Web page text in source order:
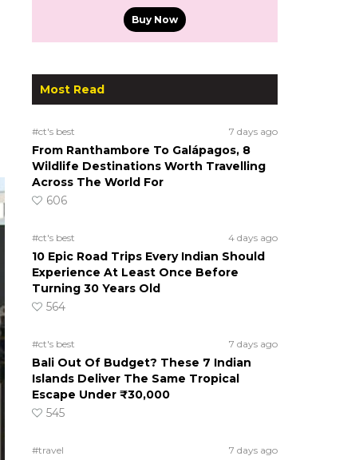
Buy Now
Most Read
#ct's best 7 days ago
From Ranthambore To Galápagos, 8
Wildlife Destinations Worth Travelling
Across The World For
606
#ct's best 4 days ago
10 Epic Road Trips Every Indian Should
Experience At Least Once Before
Turning 30 Years Old
564
#ct's best 7 days ago
Bali Out Of Budget? These 7 Indian
Islands Deliver The Same Tropical
Escape Under ₹30,000
545
#travel 7 days ago